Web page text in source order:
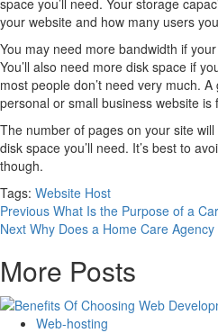
your website and how many users
You may need more bandwidth if
You’ll also need more disk space if
most people don’t need very much.
personal or small business website is
The number of pages on your site
disk space you’ll need. It’s best to
though.
Tags: Website Host
Continue
Reading
Previous What Is the Purpose of a
Next Why Does a Home Care
More Posts
Web-hosting